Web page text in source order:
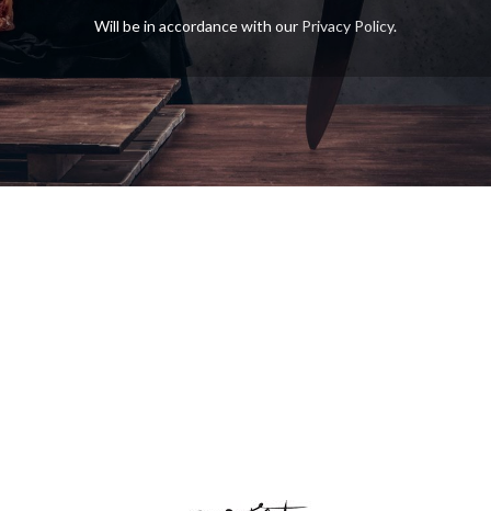
Will be in accordance with our Privacy Policy.